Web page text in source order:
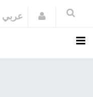
عربي Login